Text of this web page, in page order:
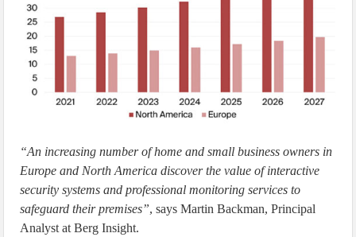
“An increasing number of home and small business owners in
Europe and North America discover the value of interactive
security systems and professional monitoring services to
safeguard their premises”, says Martin Backman, Principal
Analyst at Berg Insight.